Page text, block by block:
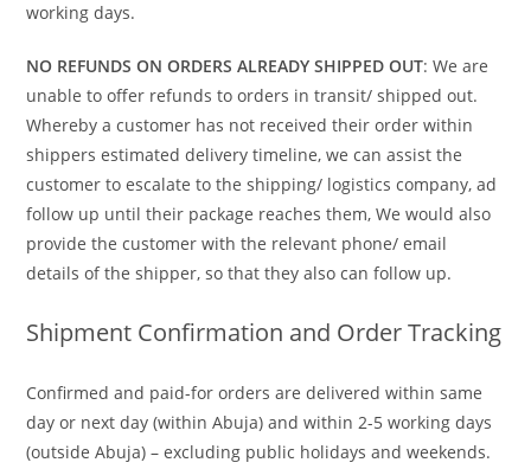
working days.
NO REFUNDS ON ORDERS ALREADY SHIPPED OUT: We are
unable to offer refunds to orders in transit/ shipped out.
Whereby a customer has not received their order within
shippers estimated delivery timeline, we can assist the
customer to escalate to the shipping/ logistics company, ad
follow up until their package reaches them, We would also
provide the customer with the relevant phone/ email
details of the shipper, so that they also can follow up.
Shipment Confirmation and Order Tracking
Confirmed and paid-for orders are delivered within same
day or next day (within Abuja) and within 2-5 working days
(outside Abuja) – excluding public holidays and weekends.